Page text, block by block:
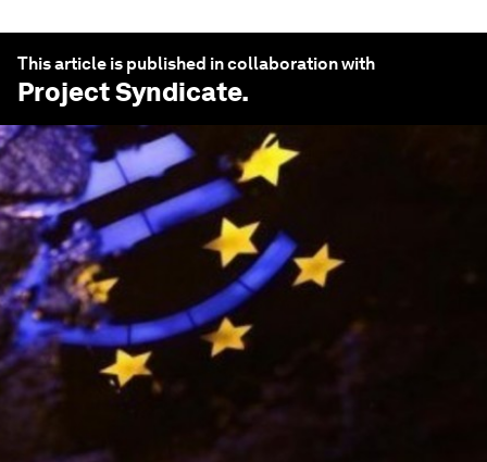
This article is published in collaboration with
Project Syndicate.